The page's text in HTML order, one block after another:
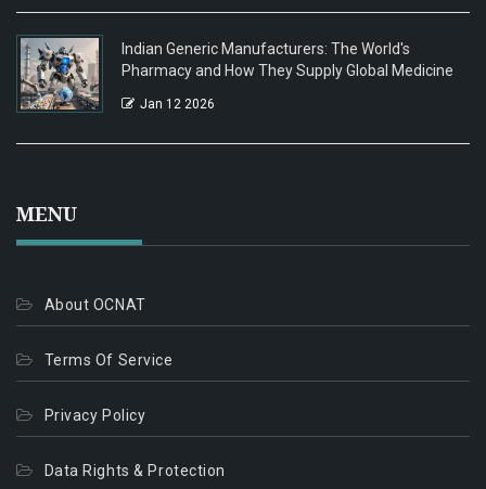
Indian Generic Manufacturers: The World's
Pharmacy and How They Supply Global Medicine
Jan 12 2026
MENU
About OCNAT
Terms Of Service
Privacy Policy
Data Rights & Protection